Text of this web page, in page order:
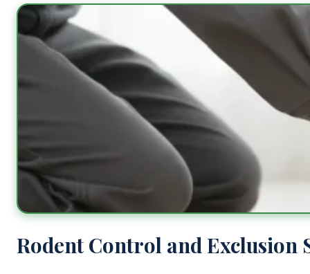
Rodent Control and Exclusion